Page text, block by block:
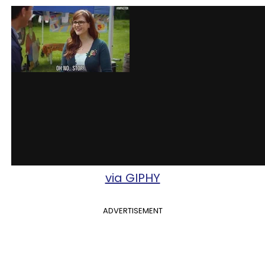
via GIPHY
ADVERTISEMENT